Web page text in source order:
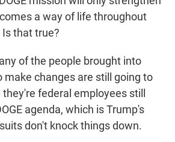
a way of life throughout
that true?
of the people brought into
make changes are still going to
federal employees still
agenda, which is Trump's
don't knock things down.